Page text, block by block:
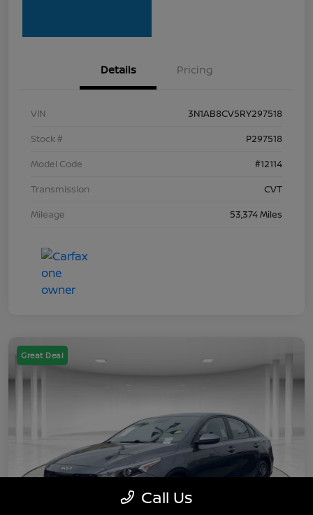
Details Pricing
VIN
3N1AB8CV5RY297518
Stock #
P297518
Model Code
#12114
Transmission
CVT
Mileage
53,374 Miles
Great Deal
Call Us